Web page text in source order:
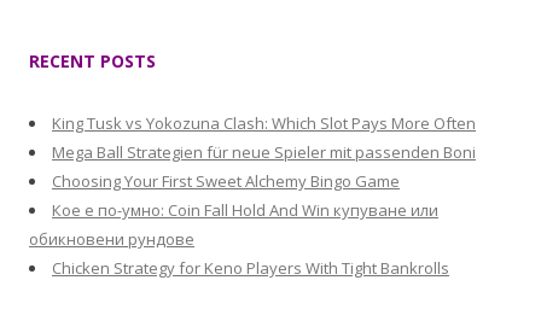
RECENT POSTS
King Tusk vs Yokozuna Clash: Which Slot Pays More Often
Mega Ball Strategien für neue Spieler mit passenden Boni
Choosing Your First Sweet Alchemy Bingo Game
Кое е по-умно: Coin Fall Hold And Win купуване или
обикновени рундове
Chicken Strategy for Keno Players With Tight Bankrolls